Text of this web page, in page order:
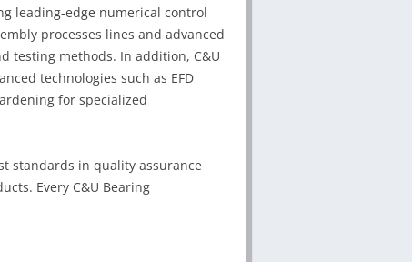
leading-edge numerical control
processes lines and advanced
testing methods. In addition, C&U
technologies such as EFD
for specialized
standards in quality assurance
Every C&U Bearing